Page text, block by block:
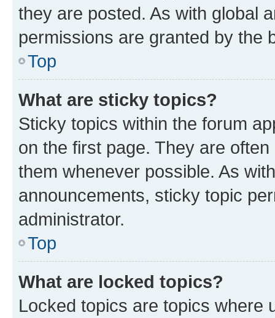
they are posted. As with global
permissions are granted by the
Top
What are sticky topics?
Sticky topics within the forum
on the first page. They are
them whenever possible. As
announcements, sticky topic
administrator.
Top
What are locked topics?
Locked topics are topics where